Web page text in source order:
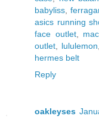
babyliss,
asics running
face outlet,
outlet, lululemon,
hermes belt
Reply
oakleyses